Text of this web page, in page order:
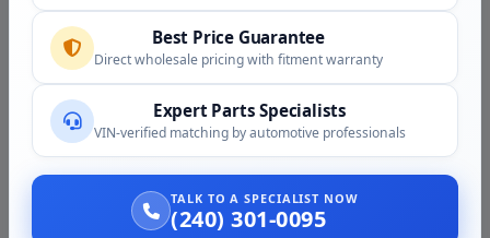
Wagon (1995 to 1997)
flagship, 240 to 250
Year Cross-Compatibility
Same basic pump
with minor revisions
Not compatible with the older 240, 740, or 940 RWD
Volvos which use a different power steering pump
design for longitudinal engine layout. Also not directly
interchangeable with the S70/V70/XC70 (1997 to 2010)
Best Price Guarantee
Direct wholesale pricing with fitment warranty
Expert Parts Specialists
VIN-verified matching by automotive professionals
TALK TO A SPECIALIST NOW
(240) 301-0095